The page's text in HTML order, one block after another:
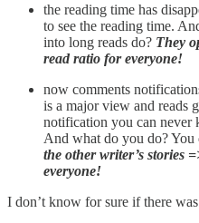
the reading time has
to see the reading time.
into long reads do? They
read ratio for everyone!
now comments
is a major view and reads
notification you can never
And what do you do? You
the other writer’s stories
everyone!
I don’t know for sure if there